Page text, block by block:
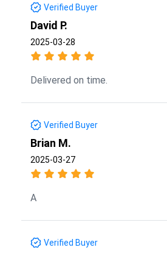
Verified Buyer
David P.
2025-03-28
Delivered on time.
Verified Buyer
Brian M.
2025-03-27
A
Verified Buyer